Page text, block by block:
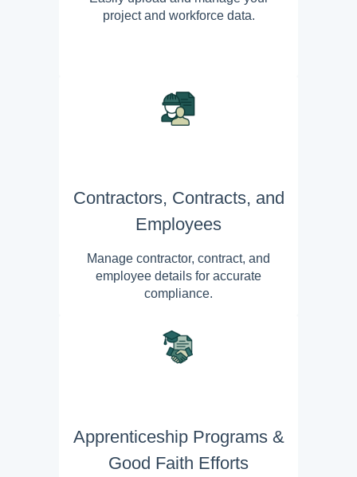
project and workforce data.
Contractors, Contracts, and
Employees
Manage contractor, contract, and
employee details for accurate
compliance.
Apprenticeship Programs &
Good Faith Efforts